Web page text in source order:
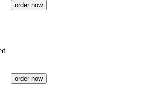
order now
order now